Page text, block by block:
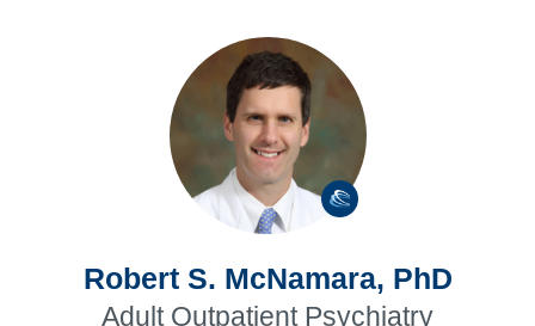
Robert S. McNamara, PhD
Adult Outpatient Psychiatry